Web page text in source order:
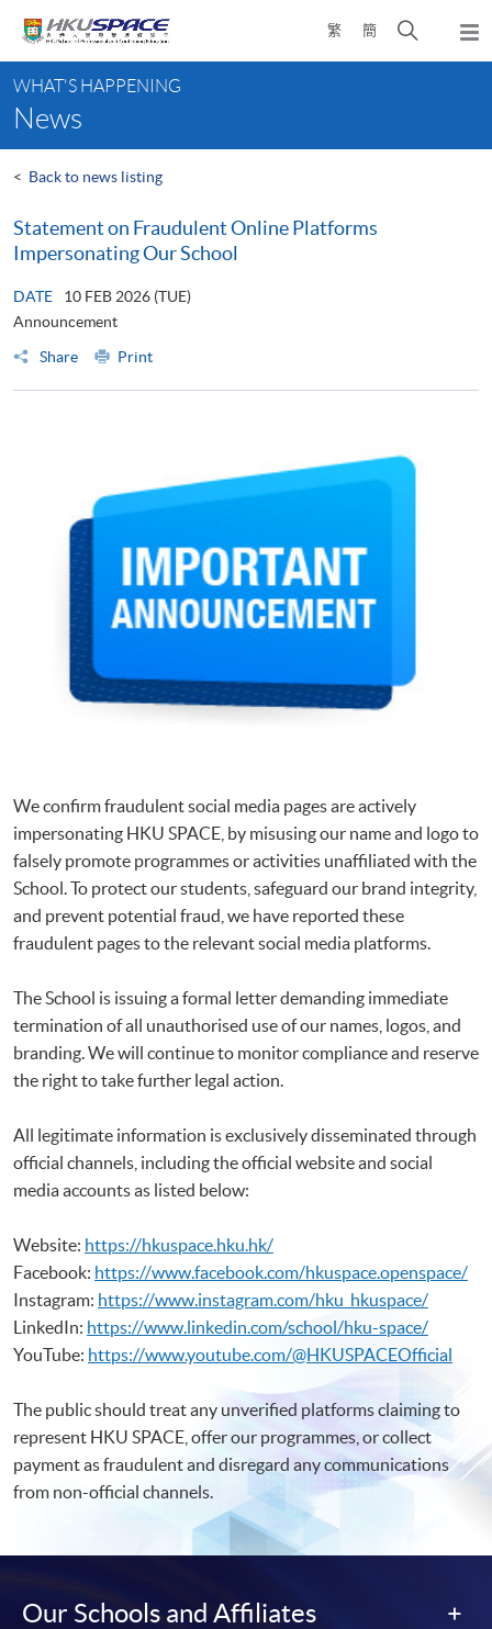
content
繁 簡
Open
search
content
start
WHAT'S HAPPENING
News
< Back to news listing
Statement on Fraudulent Online Platforms
Impersonating Our School
DATE
10 FEB 2026 (TUE)
Announcement
Share
Print
We confirm fraudulent social media pages are actively
impersonating HKU SPACE, by misusing our name and logo to
falsely promote programmes or activities unaffiliated with the
School. To protect our students, safeguard our brand integrity,
and prevent potential fraud, we have reported these
fraudulent pages to the relevant social media platforms.
The School is issuing a formal letter demanding immediate
termination of all unauthorised use of our names, logos, and
branding. We will continue to monitor compliance and reserve
the right to take further legal action.
All legitimate information is exclusively disseminated through
official channels, including the official website and social
media accounts as listed below:
Website: https://hkuspace.hku.hk/
Facebook: https://www.facebook.com/hkuspace.openspace/
Instagram: https://www.instagram.com/hku_hkuspace/
LinkedIn: https://www.linkedin.com/school/hku-space/
YouTube: https://www.youtube.com/@HKUSPACEOfficial
The public should treat any unverified platforms claiming to
represent HKU SPACE, offer our programmes, or collect
payment as fraudulent and disregard any communications
from non-official channels.
Our Schools and Affiliates